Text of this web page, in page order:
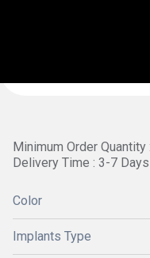
Minimum Order
Delivery Time : 3-7 Days
Color
Implants Type